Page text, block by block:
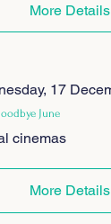
More Details
17
June
cinemas
More Details